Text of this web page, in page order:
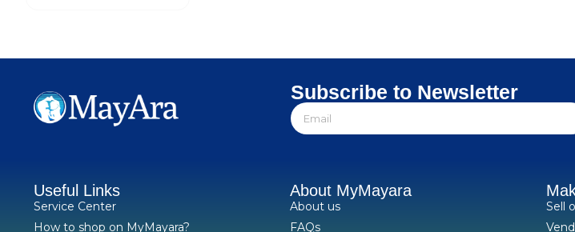
Subscribe to Newsletter
Useful Links
Service Center
How to shop on MyMayara?
About MyMayara
About us
FAQs
Sell